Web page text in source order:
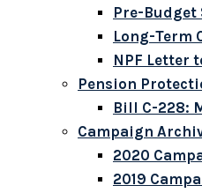
Pre-
Long-Term
NPF Letter
Pension
Bill C-228:
Campaign
2020
2019